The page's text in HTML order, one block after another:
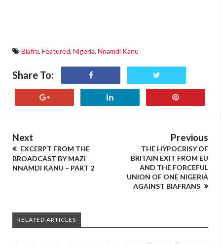
Biafra, Featured, Nigeria, Nnamdi Kanu
Share To:
Next
EXCERPT FROM THE
BROADCAST BY MAZI
NNAMDI KANU – PART 2
Previous
THE HYPOCRISY OF
BRITAIN EXIT FROM EU
AND THE FORCEFUL
UNION OF ONE NIGERIA
AGAINST BIAFRANS
RELATED ARTICLES